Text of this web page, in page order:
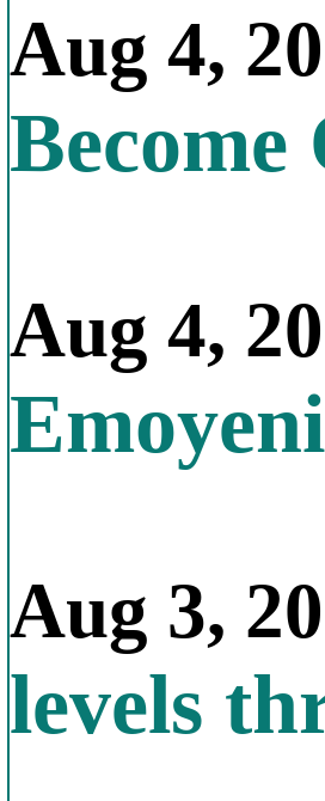
Aug 4,
Become
Aug 4,
Aug 3,
levels